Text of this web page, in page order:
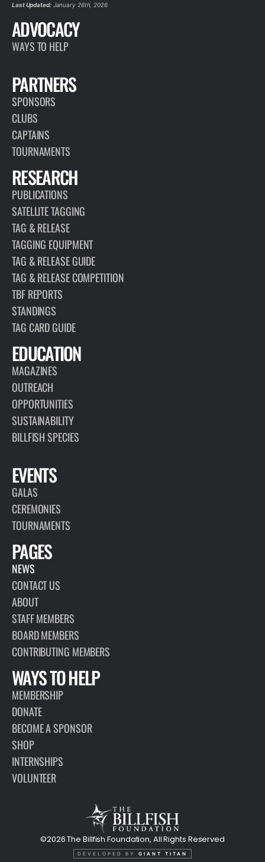
Last Updated:January 26th, 2026
ADVOCACY
WAYS TO HELP
PARTNERS
SPONSORS
CLUBS
CAPTAINS
TOURNAMENTS
RESEARCH
PUBLICATIONS
SATELLITE TAGGING
TAG & RELEASE
TAGGING EQUIPMENT
TAG & RELEASE GUIDE
TAG & RELEASE COMPETITION
TBF REPORTS
STANDINGS
TAG CARD GUIDE
EDUCATION
MAGAZINES
OUTREACH
OPPORTUNITIES
SUSTAINABILITY
BILLFISH SPECIES
EVENTS
GALAS
CEREMONIES
TOURNAMENTS
PAGES
NEWS
CONTACT US
ABOUT
STAFF MEMBERS
BOARD MEMBERS
CONTRIBUTING MEMBERS
WAYS TO HELP
MEMBERSHIP
DONATE
BECOME A SPONSOR
SHOP
INTERNSHIPS
VOLUNTEER
©2026 The Billfish Foundation, All Rights Reserved
DEVELOPED BY GIANT TITAN